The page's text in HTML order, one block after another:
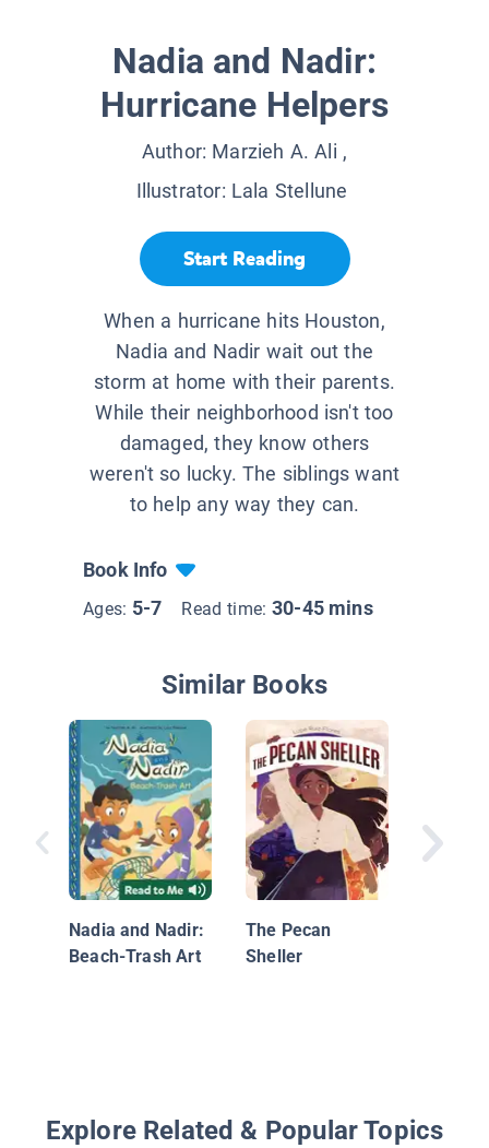
Nadia and Nadir:
Hurricane Helpers
Author: Marzieh A. Ali ,
Illustrator: Lala Stellune
Start Reading
When a hurricane hits Houston,
Nadia and Nadir wait out the
storm at home with their parents.
While their neighborhood isn't too
damaged, they know others
weren't so lucky. The siblings want
to help any way they can.
Book Info
Ages: 5-7 Read time: 30-45 mins
Similar Books
Nadia and Nadir:
Beach-Trash Art
The Pecan
Sheller
Real
Wear
Explore Related & Popular Topics